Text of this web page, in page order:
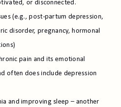
or disconnected.
(e.g., post-partum depression,
disorder, pregnancy, hormonal
pain and its emotional
often does include depression
and improving sleep – another